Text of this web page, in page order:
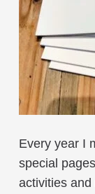
Every year I
special
activities